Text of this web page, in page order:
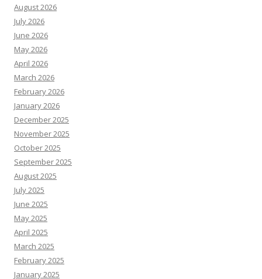
August 2026
July 2026
June 2026
May 2026
April 2026
March 2026
February 2026
January 2026
December 2025
November 2025
October 2025
September 2025
August 2025
July 2025
June 2025
May 2025
April 2025
March 2025
February 2025
January 2025